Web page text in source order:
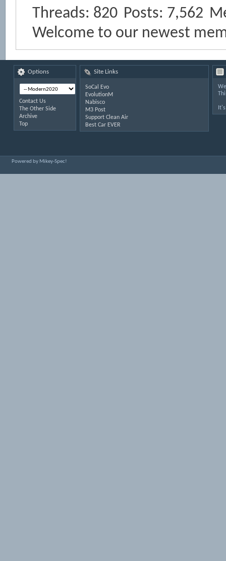
Threads 820 Posts 7,562
Welcome to our newest
Options
Contact Us
The Other Side
Archive
Top
Site Links
SoCal Evo
EvolutionM
Nabisco
M3 Post
Support Clean Air
Best Car EVER
Powered by Mikey-Spec!